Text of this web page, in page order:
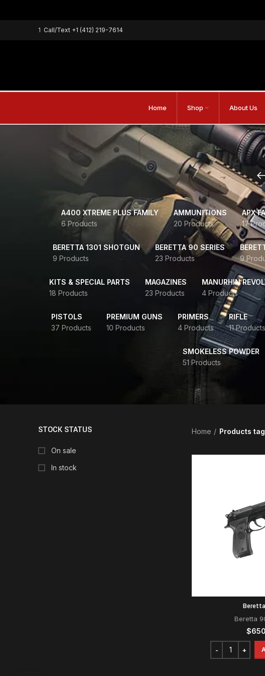
1 Call/Text +1 (412) 219-7614
Home Shop About Us
A400 XTREME PLUS FAMILY
6 Products
AMMUNITIONS
20 Products
APX
17
BERETTA 1301 SHOTGUN
9 Products
BERETTA 90 SERIES
23 Products
9
KITS & SPECIAL PARTS
18 Products
MAGAZINES
23 Products
MANURHIN
4 Products
PISTOLS
37 Products
PREMIUM GUNS
10 Products
PRIMERS
4 Products
RIFLE
11 Products
SMOKELESS POWDER
51 Products
STOCK STATUS
On sale
In stock
Home Products
Beretta
$